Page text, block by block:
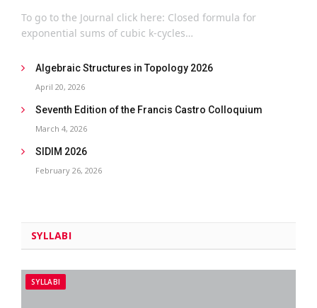
To go to the Journal click here: Closed formula for
exponential sums of cubic k-cycles…
Algebraic Structures in Topology 2026
April 20, 2026
Seventh Edition of the Francis Castro Colloquium
March 4, 2026
SIDIM 2026
February 26, 2026
SYLLABI
SYLLABI